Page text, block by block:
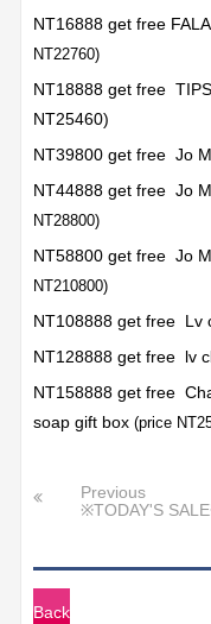
NT16888 get free
NT22760)
NT18888 get free
NT25460)
NT39800 get free Jo
NT44888 get free Jo
NT28800)
NT58800 get free Jo
NT210800)
NT108888 get free Lv
NT128888 get free lv
NT158888 get free
soap gift box (price
Previous
※TODAY'S
Back